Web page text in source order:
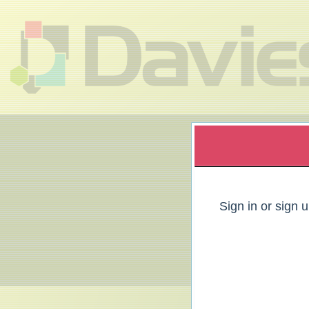
Sign up to: Davies Group
by: Ticketor (Ticketor.com)
by TrustedViews.org
Sign in or sign